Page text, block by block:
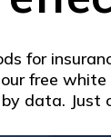
for
free white
data.